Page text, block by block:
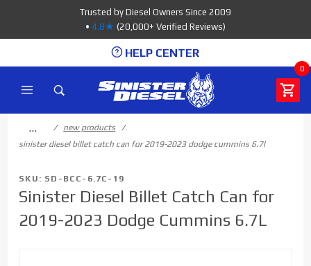
Trusted by Diesel Owners Since 2009
• 4.8★ (20,000+ Verified Reviews)
HELP CENTER
0
…
new products
sinister diesel billet catch can for 2019-2023 dodge cummins 6.7l
SKU: SD-BCC-6.7C-19
Sinister Diesel Billet Catch Can for
2019-2023 Dodge Cummins 6.7L